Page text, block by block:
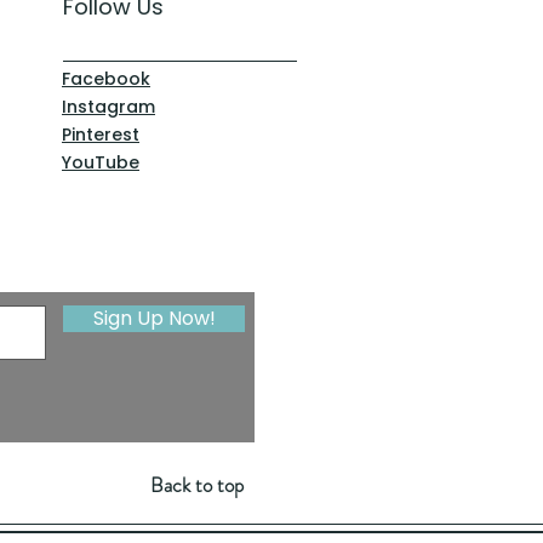
Follow Us
Facebook
Instagram
Pinterest
YouTube
Sign Up Now!
Back to top